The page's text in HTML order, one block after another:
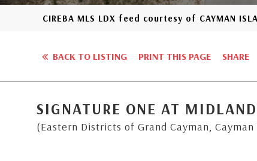
CIREBA MLS LDX feed courtesy of CAYMAN
BACK TO LISTING PRINT THIS PAGE SHARE
SIGNATURE ONE AT
(Eastern Districts of Grand Cayman, Cayman